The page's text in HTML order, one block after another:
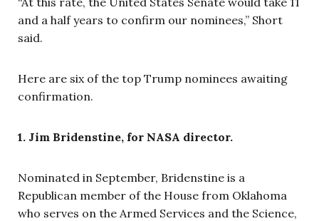
and a half years to confirm our nominees,” Short
said.
Here are six of the top Trump nominees awaiting
confirmation.
1. Jim Bridenstine, for NASA director.
Nominated in September, Bridenstine is a
Republican member of the House from Oklahoma
who serves on the Armed Services and the Science,